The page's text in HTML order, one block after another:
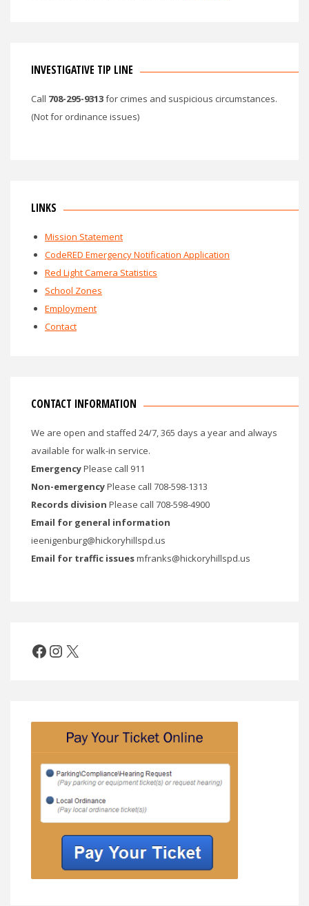
INVESTIGATIVE TIP LINE
Call 708-295-9313for crimes and suspicious circumstances.
(Not for ordinance issues)
LINKS
Mission Statement
CodeRED Emergency Notification Application
Red Light Camera Statistics
School Zones
Employment
Contact
CONTACT INFORMATION
We are open and staffed 24/7, 365 days a year and always
available for walk-in service.
EmergencyPlease call 911
Non-emergencyPlease call 708-598-1313
Records division Please call 708-598-4900
Email for general information
ieenigenburg@hickoryhillspd.us
Email for traffic issuesmfranks@hickoryhillspd.us
Facebook
Instagram
X